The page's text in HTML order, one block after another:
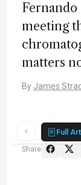
Fernando
meeting
matters
By James
Full
Share